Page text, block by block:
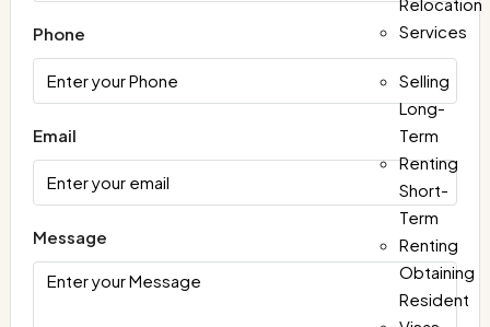
Services
Selling
Long-
Term
Renting
Short-
Term
Renting
Obtaining
Resident
Phone
Email
Message